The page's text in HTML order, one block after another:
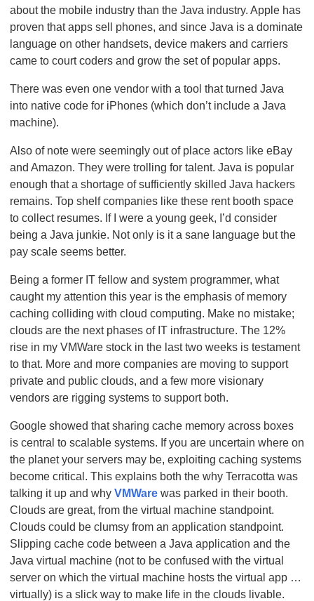
about the mobile industry than the Java industry. Apple has
proven that apps sell phones, and since Java is a dominate
language on other handsets, device makers and carriers
came to court coders and grow the set of popular apps.
There was even one vendor with a tool that turned Java
into native code for iPhones (which don’t include a Java
machine).
Also of note were seemingly out of place actors like eBay
and Amazon. They were trolling for talent. Java is popular
enough that a shortage of sufficiently skilled Java hackers
remains. Top shelf companies like these rent booth space
to collect resumes. If I were a young geek, I’d consider
being a Java junkie. Not only is it a sane language but the
pay scale seems better.
Being a former IT fellow and system programmer, what
caught my attention this year is the emphasis of memory
caching colliding with cloud computing. Make no mistake;
clouds are the next phases of IT infrastructure. The 12%
rise in my VMWare stock in the last two weeks is testament
to that. More and more companies are moving to support
private and public clouds, and a few more visionary
vendors are rigging systems to support both.
Google showed that sharing cache memory across boxes
is central to scalable systems. If you are uncertain where on
the planet your servers may be, exploiting caching systems
become critical. This explains both the why Terracotta was
talking it up and why VMWarewas parked in their booth.
Clouds are great, from the virtual machine standpoint.
Clouds could be clumsy from an application standpoint.
Slipping cache code between a Java application and the
Java virtual machine (not to be confused with the virtual
server on which the virtual machine hosts the virtual app …
virtually) is a slick way to make life in the clouds livable.